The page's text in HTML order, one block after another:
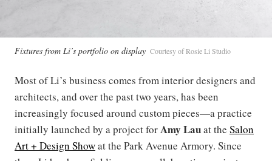
Fixtures from Li’s portfolio on display Courtesy of Rosie Li Studio
Most of Li’s business comes from interior designers and
architects, and over the past two years, has been
increasingly focused around custom pieces—a practice
initially launched by a project forAmy Lauat the Salon
Art + Design Showat the Park Avenue Armory. Since